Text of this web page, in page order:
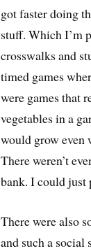
got faster doing
stuff. Which I’m
crosswalks and
timed games
were games that
vegetables in a
would grow even
There weren’t
bank. I could just
There were also
and such a